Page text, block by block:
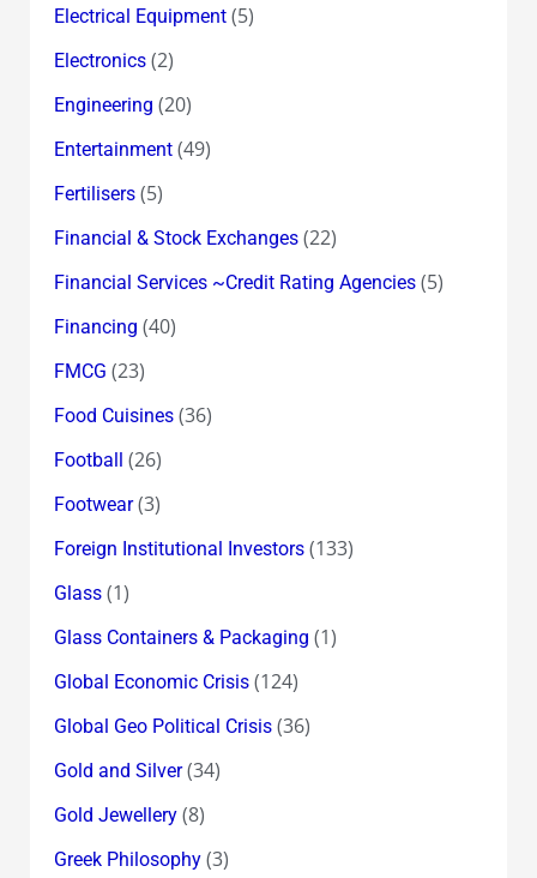
Electrical Equipment(5)
Electronics(2)
Engineering (20)
Entertainment(49)
Fertilisers(5)
Financial & Stock Exchanges(22)
Financial Services ~Credit Rating Agencies(5)
Financing (40)
FMCG (23)
Food Cuisines(36)
Football (26)
Footwear(3)
Foreign Institutional Investors(133)
Glass(1)
Glass Containers & Packaging (1)
Global Economic Crisis(124)
Global Geo Political Crisis(36)
Gold and Silver(34)
Gold Jewellery(8)
Greek Philosophy(3)